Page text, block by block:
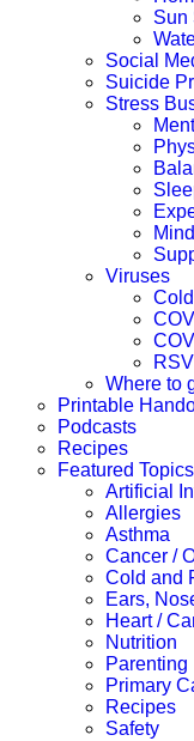
Sun
Social
Suicide
Stress
Viruses
Where to
Printable
Podcasts
Recipes
Featured Topics
Artificial
Allergies
Asthma
Cancer /
Cold and
Ears,
Heart /
Nutrition
Parenting
Primary
Recipes
Safety